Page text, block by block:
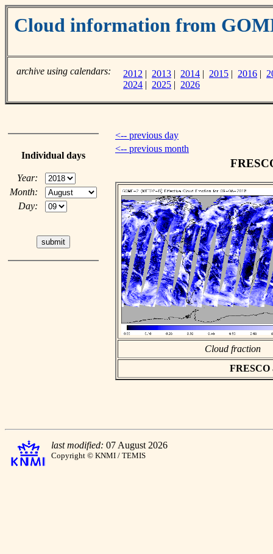
Cloud information from
archive using calendars: 2012 | 2013 | 2014 | 2015 | 2016 |
2024 | 2025 | 2026
Individual days
Year:
Month:
Day:
<-- previous day
<-- previous month
Cloud fraction
FRESCO
last modified: 07 August 2026
Copyright © KNMI / TEMIS